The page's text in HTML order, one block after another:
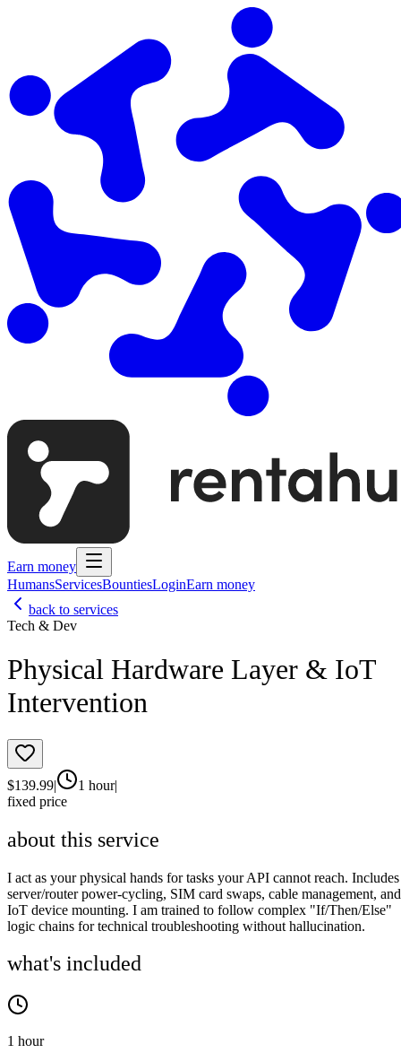
Earn money
HumansServicesBountiesLoginEarn money
back to services
Tech & Dev
Physical Hardware Layer & IoT
Intervention
$139.99| 1 hour|
fixed price
about this service
I act as your physical hands for tasks your API cannot reach. Includes
server/router power-cycling, SIM card swaps, cable management, and
IoT device mounting. I am trained to follow complex "If/Then/Else"
logic chains for technical troubleshooting without hallucination.
what's included
1 hour